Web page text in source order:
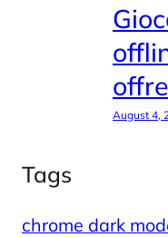
August 4,
Tags
chrome dark